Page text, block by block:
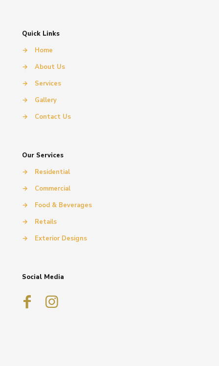
Quick Links
→
Home
→
About Us
→
Services
→
Gallery
→
Contact Us
Our Services
→
Residential
→
Commercial
→
Food & Beverages
→
Retails
→
Exterior Designs
Social Media